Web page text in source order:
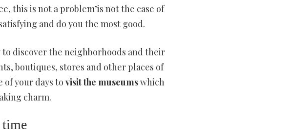
this is not a problem’is not the case of
and do you the most good.
discover the neighborhoods and their
boutiques, stores and other places of
of your days to visit the museumswhich
charm.
time